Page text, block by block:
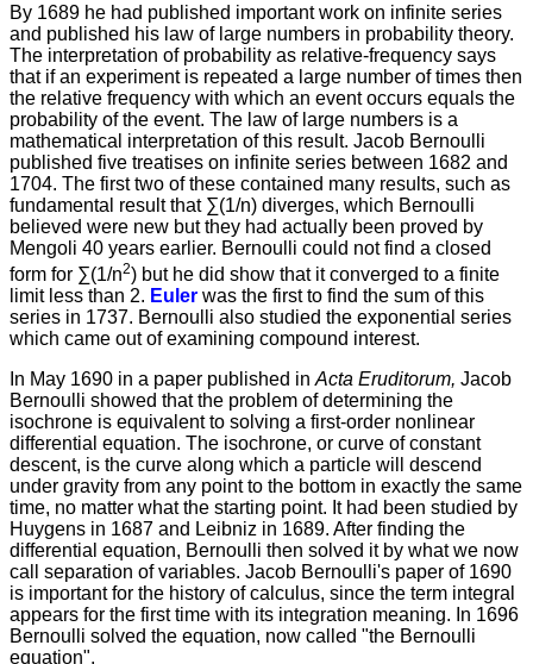
By 1689 he had published important work on infinite series
and published his law of large numbers in probability theory.
The interpretation of probability as relative-frequency says
that if an experiment is repeated a large number of times then
the relative frequency with which an event occurs equals the
probability of the event. The law of large numbers is a
mathematical interpretation of this result. Jacob Bernoulli
published five treatises on infinite series between 1682 and
1704. The first two of these contained many results, such as
fundamental result that ∑(1/n) diverges, which Bernoulli
believed were new but they had actually been proved by
Mengoli 40 years earlier. Bernoulli could not find a closed
form for ∑(1/n2) but he did show that it converged to a finite
limit less than 2. Euler was the first to find the sum of this
series in 1737. Bernoulli also studied the exponential series
which came out of examining compound interest.
In May 1690 in a paper published in Acta Eruditorum, Jacob
Bernoulli showed that the problem of determining the
isochrone is equivalent to solving a first-order nonlinear
differential equation. The isochrone, or curve of constant
descent, is the curve along which a particle will descend
under gravity from any point to the bottom in exactly the same
time, no matter what the starting point. It had been studied by
Huygens in 1687 and Leibniz in 1689. After finding the
differential equation, Bernoulli then solved it by what we now
call separation of variables. Jacob Bernoulli's paper of 1690
is important for the history of calculus, since the term integral
appears for the first time with its integration meaning. In 1696
Bernoulli solved the equation, now called "the Bernoulli
equation",